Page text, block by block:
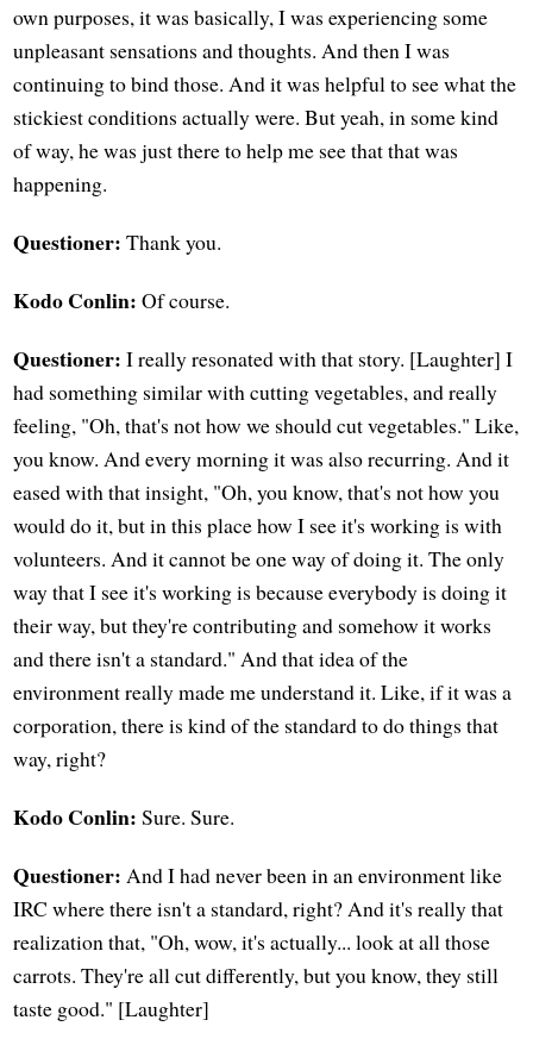
own purposes, it was basically, I was experiencing some
unpleasant sensations and thoughts. And then I was
continuing to bind those. And it was helpful to see what the
stickiest conditions actually were. But yeah, in some kind
of way, he was just there to help me see that that was
happening.
Questioner: Thank you.
Kodo Conlin: Of course.
Questioner: I really resonated with that story. [Laughter] I
had something similar with cutting vegetables, and really
feeling, "Oh, that's not how we should cut vegetables." Like,
you know. And every morning it was also recurring. And it
eased with that insight, "Oh, you know, that's not how you
would do it, but in this place how I see it's working is with
volunteers. And it cannot be one way of doing it. The only
way that I see it's working is because everybody is doing it
their way, but they're contributing and somehow it works
and there isn't a standard." And that idea of the
environment really made me understand it. Like, if it was a
corporation, there is kind of the standard to do things that
way, right?
Kodo Conlin: Sure. Sure.
Questioner: And I had never been in an environment like
IRC where there isn't a standard, right? And it's really that
realization that, "Oh, wow, it's actually... look at all those
carrots. They're all cut differently, but you know, they still
taste good." [Laughter]